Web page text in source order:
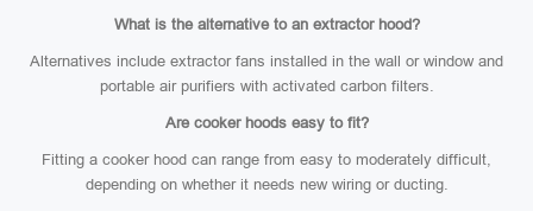
What is the alternative to an extractor hood?
Alternatives include extractor fans installed in the wall or window and
portable air purifiers with activated carbon filters.
Are cooker hoods easy to fit?
Fitting a cooker hood can range from easy to moderately difficult,
depending on whether it needs new wiring or ducting.